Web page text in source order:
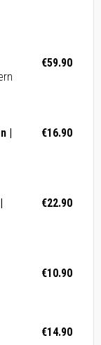
€59.90
|
€16.90
€22.90
€10.90
€14.90